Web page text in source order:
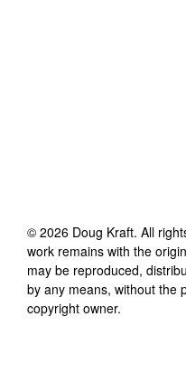
© 2026 Doug Kraft. All
work remains with the
may be reproduced,
by any means, without the
copyright owner.